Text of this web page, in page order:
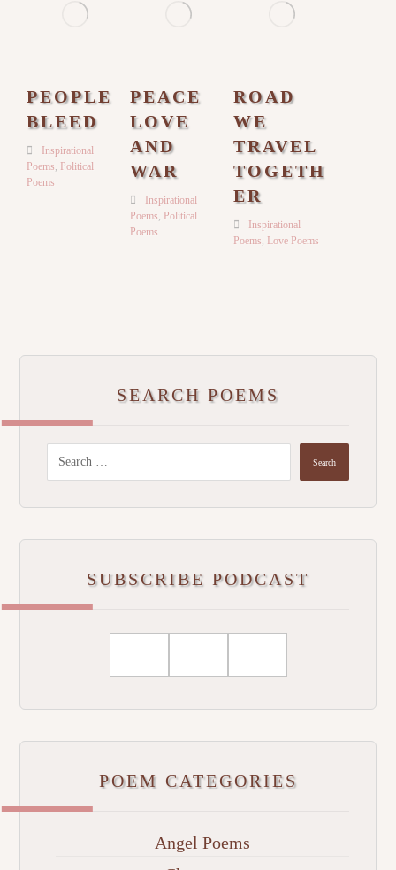
PEOPLE
BLEED
Inspirational
Poems, Political
Poems
PEACE
LOVE
AND
WAR
Inspirational
Poems, Political
Poems
ROAD
WE
TRAVEL
TOGETH
ER
Inspirational
Poems, Love Poems
SEARCH POEMS
SUBSCRIBE PODCAST
POEM CATEGORIES
Angel Poems